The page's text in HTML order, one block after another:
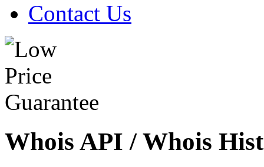
Contact Us
Whois API / Whois